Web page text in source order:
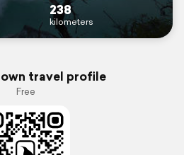
238
kilometers
travel profile
Free